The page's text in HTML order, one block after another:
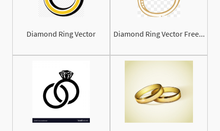
Diamond Ring Vector Diamond Ring Vector Free...